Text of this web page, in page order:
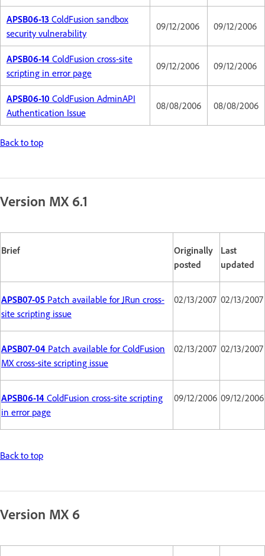
APSB06-13 ColdFusion sandbox
security vulnerability
09/12/2006 09/12/2006
APSB06-14 ColdFusion cross-site
scripting in error page
09/12/2006 09/12/2006
APSB06-10 ColdFusion AdminAPI
Authentication Issue
08/08/2006 08/08/2006
Back to top
Version MX 6.1
Brief
Originally
posted
Last
updated
APSB07-05 Patch available for JRun cross-
site scripting issue
02/13/2007 02/13/2007
APSB07-04 Patch available for ColdFusion
MX cross-site scripting issue
02/13/2007 02/13/2007
APSB06-14 ColdFusion cross-site scripting
in error page
09/12/2006 09/12/2006
Back to top
Version MX 6